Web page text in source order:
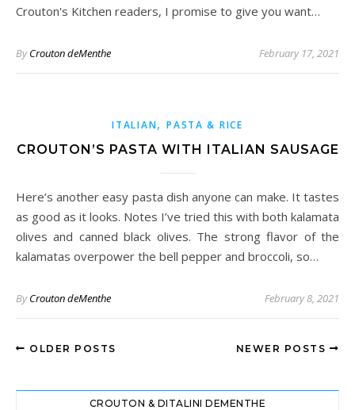
Crouton's Kitchen readers, I promise to give you want…
ByCrouton deMenthe February 17, 2021
ITALIAN,PASTA & RICE
CROUTON’S PASTA WITH ITALIAN SAUSAGE
Here’s another easy pasta dish anyone can make. It tastes
as good as it looks. Notes I’ve tried this with both kalamata
olives and canned black olives. The strong flavor of the
kalamatas overpower the bell pepper and broccoli, so…
ByCrouton deMenthe February 8, 2021
OLDER POSTS NEWER POSTS
CROUTON & DITALINI DEMENTHE